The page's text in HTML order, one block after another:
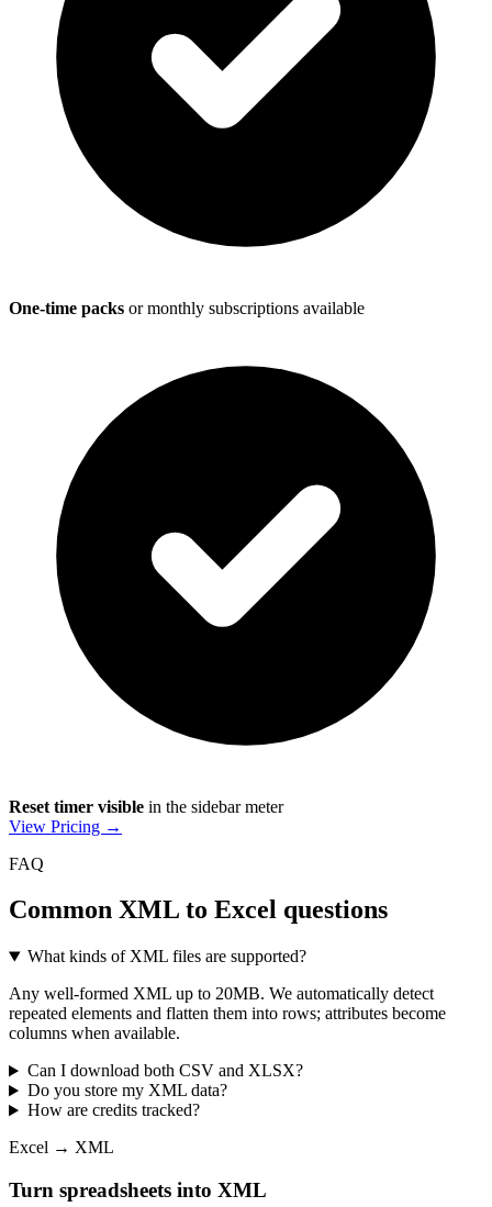
One-time packs or monthly subscriptions available
Reset timer visible in the sidebar meter
View Pricing →
FAQ
Common XML to Excel questions
What kinds of XML files are supported?
Any well-formed XML up to 20MB. We automatically detect
repeated elements and flatten them into rows; attributes become
columns when available.
Can I download both CSV and XLSX?
Do you store my XML data?
How are credits tracked?
Excel → XML
Turn spreadsheets into XML